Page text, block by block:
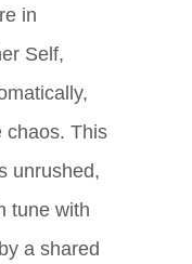
in
Self,
chaos. This
unrushed,
tune with
a shared